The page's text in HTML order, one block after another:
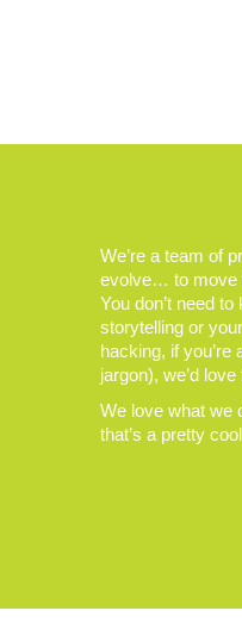
We’re a team of
evolve… to move
You don’t need
storytelling or
hacking, if
jargon), we’d
We love what we
that’s a pretty